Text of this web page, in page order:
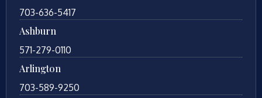
703-636-5417
Ashburn
571-279-0110
Arlington
703-589-9250